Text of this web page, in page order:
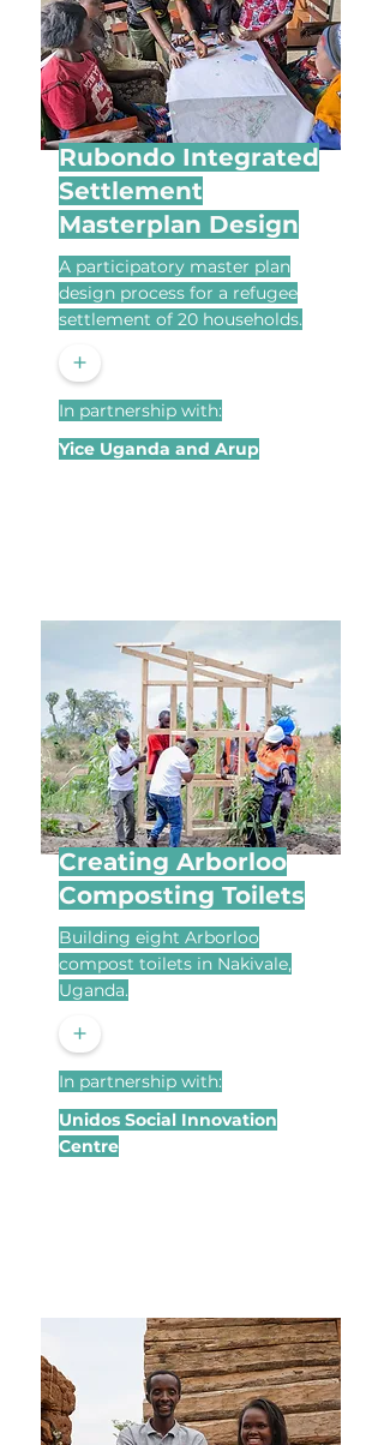
Rubondo Integrated
Settlement
Masterplan Design
A participatory master plan
design process for a refugee
settlement of 20 households.
+
In partnership with:
Yice Uganda and Arup
Creating Arborloo
Composting Toilets
Building eight Arborloo
compost toilets in Nakivale,
Uganda.
+
In partnership with:
Unidos Social Innovation
Centre